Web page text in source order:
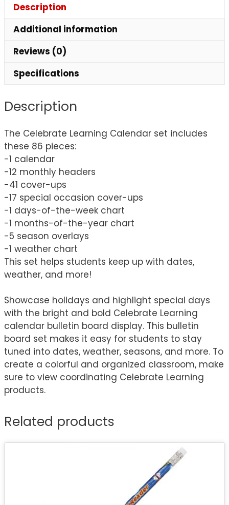
Description
Additional information
Reviews (0)
Specifications
Description
The Celebrate Learning Calendar set includes
these 86 pieces:
-1 calendar
-12 monthly headers
-41 cover-ups
-17 special occasion cover-ups
-1 days-of-the-week chart
-1 months-of-the-year chart
-5 season overlays
-1 weather chart
This set helps students keep up with dates,
weather, and more!
Showcase holidays and highlight special days
with the bright and bold Celebrate Learning
calendar bulletin board display. This bulletin
board set makes it easy for students to stay
tuned into dates, weather, seasons, and more. To
create a colorful and organized classroom, make
sure to view coordinating Celebrate Learning
products.
Related products